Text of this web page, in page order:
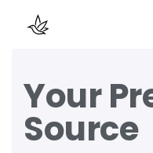
Your
Source